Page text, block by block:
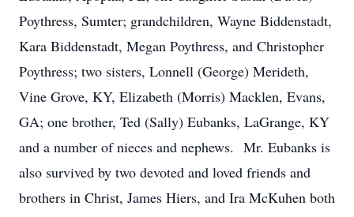
Poythress, Sumter; grandchildren, Wayne Biddenstadt,
Kara Biddenstadt, Megan Poythress, and Christopher
Poythress; two sisters, Lonnell (George) Merideth,
Vine Grove, KY, Elizabeth (Morris) Macklen, Evans,
GA; one brother, Ted (Sally) Eubanks, LaGrange, KY
and a number of nieces and nephews. Mr. Eubanks is
also survived by two devoted and loved friends and
brothers in Christ, James Hiers, and Ira McKuhen both